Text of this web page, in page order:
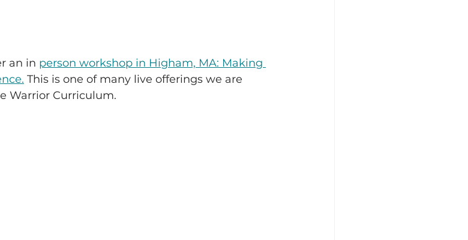
an in person workshop in Higham, MA: Making
This is one of many live offerings we are
Warrior Curriculum.